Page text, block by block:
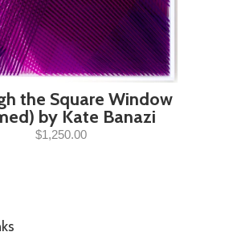
the Square Window
by Kate Banazi
$1,250.00